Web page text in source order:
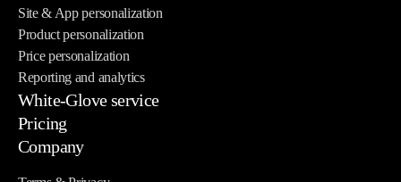
Site & App personalization
Product personalization
Price personalization
Reporting and analytics
White-Glove service
Pricing
Company